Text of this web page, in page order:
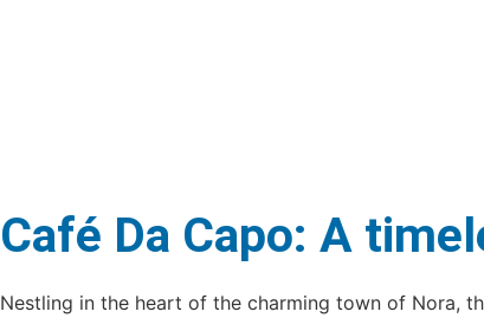
Café Da Capo: A
Nestling in the heart of the charming town of Nora,